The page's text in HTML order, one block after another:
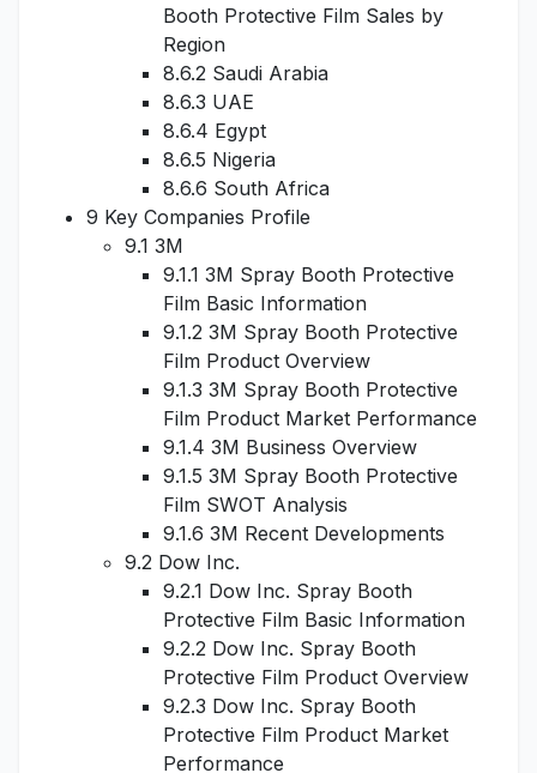
Booth Protective Film Sales by
Region
8.6.2 Saudi Arabia
8.6.3 UAE
8.6.4 Egypt
8.6.5 Nigeria
8.6.6 South Africa
9 Key Companies Profile
9.1 3M
9.1.1 3M Spray Booth Protective
Film Basic Information
9.1.2 3M Spray Booth Protective
Film Product Overview
9.1.3 3M Spray Booth Protective
Film Product Market Performance
9.1.4 3M Business Overview
9.1.5 3M Spray Booth Protective
Film SWOT Analysis
9.1.6 3M Recent Developments
9.2 Dow Inc.
9.2.1 Dow Inc. Spray Booth
Protective Film Basic Information
9.2.2 Dow Inc. Spray Booth
Protective Film Product Overview
9.2.3 Dow Inc. Spray Booth
Protective Film Product Market
Performance